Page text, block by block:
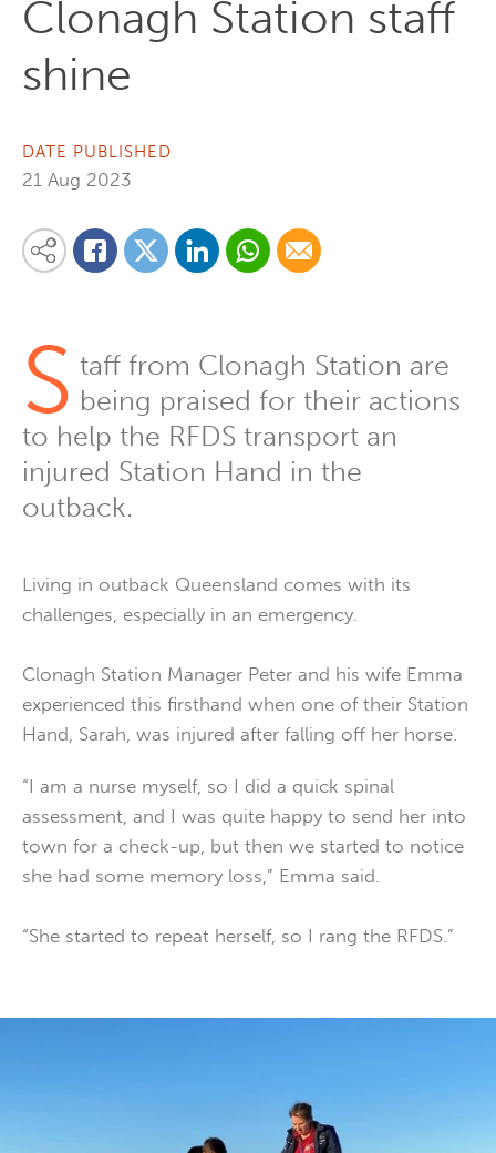
Clonagh Station staff
shine
DATE PUBLISHED
21 Aug 2023
Share this content on your favourite social media platform:
Share on Facebook
Share on Twitter
Share on LinkedinShare via Whatsapp
Share via Email
S taff from Clonagh Station are
being praised for their actions
to help the RFDS transport an
injured Station Hand in the
outback.
Living in outback Queensland comes with its
challenges, especially in an emergency.
Clonagh Station Manager Peter and his wife Emma
experienced this firsthand when one of their Station
Hand, Sarah, was injured after falling off her horse.
“I am a nurse myself, so I did a quick spinal
assessment, and I was quite happy to send her into
town for a check-up, but then we started to notice
she had some memory loss,” Emma said.
“She started to repeat herself, so I rang the RFDS.”